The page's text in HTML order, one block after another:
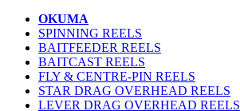
OKUMA
SPINNING REELS
BAITFEEDER REELS
BAITCAST REELS
FLY & CENTRE-PIN REELS
STAR DRAG OVERHEAD REELS
LEVER DRAG OVERHEAD REELS